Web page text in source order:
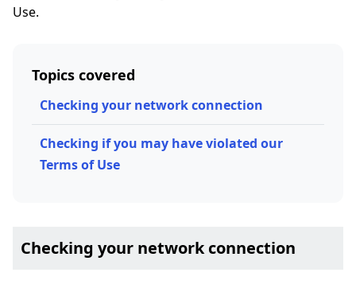
Use.
Topics covered
Checking your network connection
Checking if you may have violated our
Terms of Use
Checking your network connection